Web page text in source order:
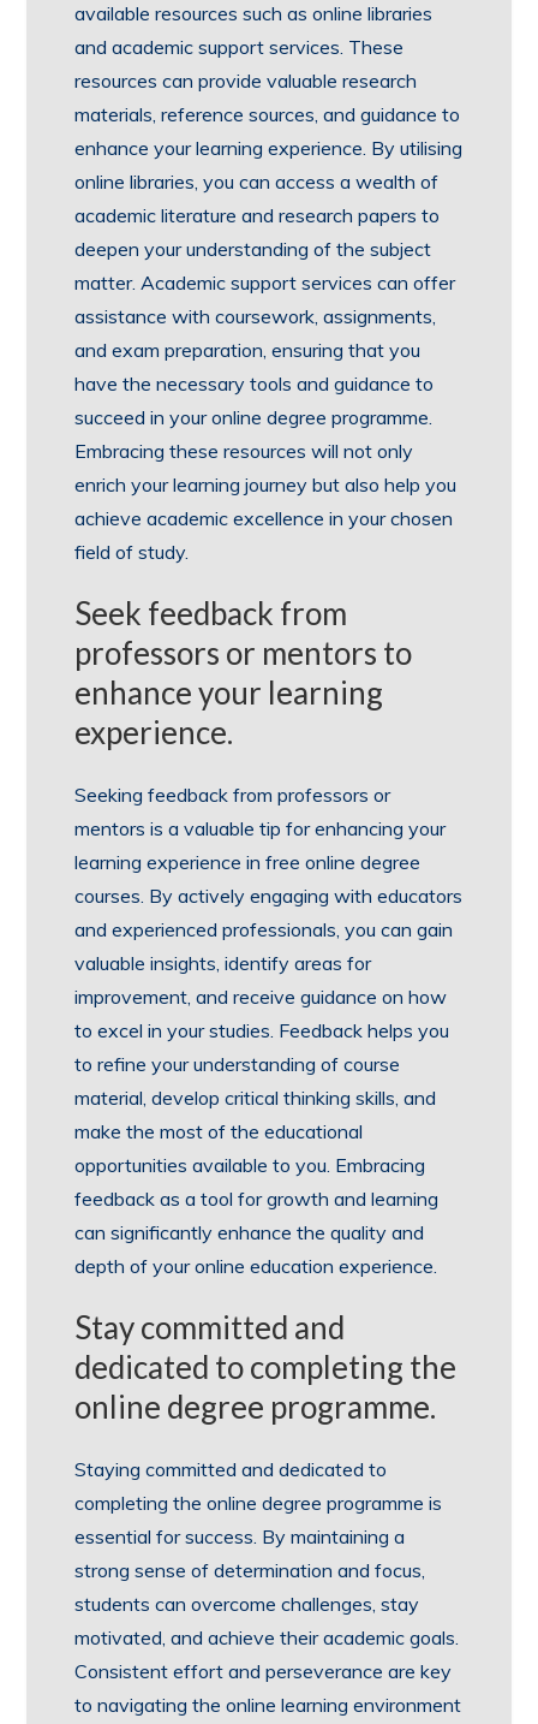
available resources such as online libraries
and academic support services. These
resources can provide valuable research
materials, reference sources, and guidance to
enhance your learning experience. By utilising
online libraries, you can access a wealth of
academic literature and research papers to
deepen your understanding of the subject
matter. Academic support services can offer
assistance with coursework, assignments,
and exam preparation, ensuring that you
have the necessary tools and guidance to
succeed in your online degree programme.
Embracing these resources will not only
enrich your learning journey but also help you
achieve academic excellence in your chosen
field of study.
Seek feedback from
professors or mentors to
enhance your learning
experience.
Seeking feedback from professors or
mentors is a valuable tip for enhancing your
learning experience in free online degree
courses. By actively engaging with educators
and experienced professionals, you can gain
valuable insights, identify areas for
improvement, and receive guidance on how
to excel in your studies. Feedback helps you
to refine your understanding of course
material, develop critical thinking skills, and
make the most of the educational
opportunities available to you. Embracing
feedback as a tool for growth and learning
can significantly enhance the quality and
depth of your online education experience.
Stay committed and
dedicated to completing the
online degree programme.
Staying committed and dedicated to
completing the online degree programme is
essential for success. By maintaining a
strong sense of determination and focus,
students can overcome challenges, stay
motivated, and achieve their academic goals.
Consistent effort and perseverance are key
to navigating the online learning environment